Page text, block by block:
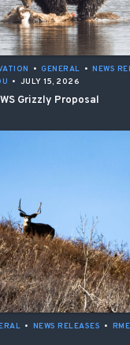
• GENERAL • NEWS
• JULY 15, 2026
Grizzly Proposal
• NEWS RELEASES •